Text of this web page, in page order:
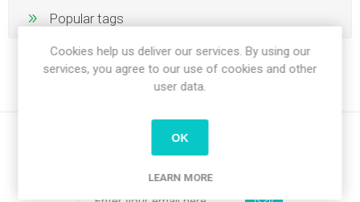
Popular tags
Cookies help us deliver our services. By using our
services, you agree to our use of cookies and other
user data.
OK
LEARN MORE